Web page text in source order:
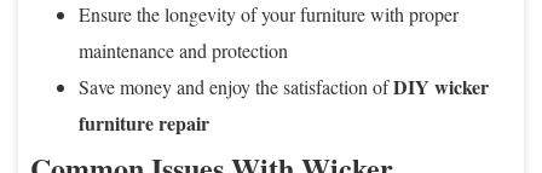
Ensure the longevity of your furniture with proper
maintenance and protection
Save money and enjoy the satisfaction ofDIY wicker
furniture repair